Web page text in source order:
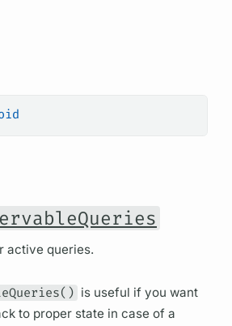
active queries.
is useful if you want
to proper state in case of a